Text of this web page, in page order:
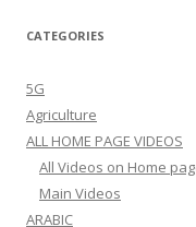
CATEGORIES
5G
Agriculture
ALL HOME PAGE VIDEOS
All Videos on Home
Main Videos
ARABIC